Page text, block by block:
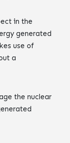
in the
generated
use of
a
the nuclear